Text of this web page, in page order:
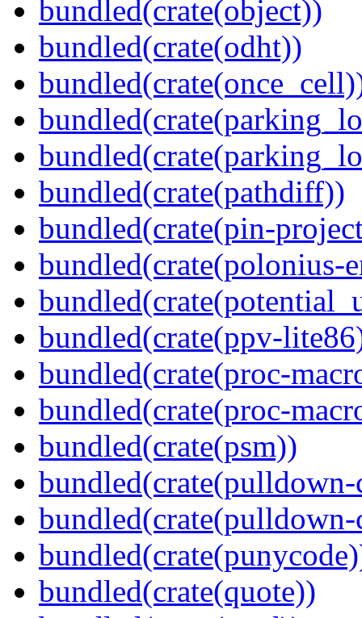
bundled(crate(object))
bundled(crate(odht))
bundled(crate(pathdiff))
bundled(crate(pin-
bundled(crate(polonius-
bundled(crate(ppv-
bundled(crate(proc-
bundled(crate(proc-
bundled(crate(psm))
bundled(crate(pulldown-
bundled(crate(quote))